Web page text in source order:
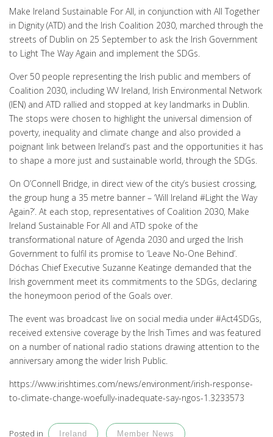
Make Ireland Sustainable For All, in conjunction with All Together
in Dignity (ATD) and the Irish Coalition 2030, marched through the
streets of Dublin on 25 September to ask the Irish Government
to Light The Way Again and implement the SDGs.
Over 50 people representing the Irish public and members of
Coalition 2030, including WV Ireland, Irish Environmental Network
(IEN) and ATD rallied and stopped at key landmarks in Dublin.
The stops were chosen to highlight the universal dimension of
poverty, inequality and climate change and also provided a
poignant link between Ireland’s past and the opportunities it has
to shape a more just and sustainable world, through the SDGs.
On O’Connell Bridge, in direct view of the city’s busiest crossing,
the group hung a 35 metre banner – ‘Will Ireland #Light the Way
Again?’. At each stop, representatives of Coalition 2030, Make
Ireland Sustainable For All and ATD spoke of the
transformational nature of Agenda 2030 and urged the Irish
Government to fulfil its promise to ‘Leave No-One Behind’.
Dóchas Chief Executive Suzanne Keatinge demanded that the
Irish government meet its commitments to the SDGs, declaring
the honeymoon period of the Goals over.
The event was broadcast live on social media under #Act4SDGs,
received extensive coverage by the Irish Times and was featured
on a number of national radio stations drawing attention to the
anniversary among the wider Irish Public.
https://www.irishtimes.com/news/environment/irish-response-
to-climate-change-woefully-inadequate-say-ngos-1.3233573
Posted in Ireland Member News